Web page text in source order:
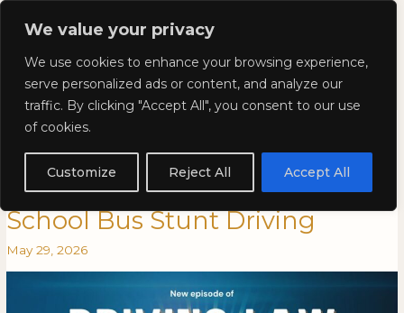
We value your privacy
We use cookies to enhance your browsing experience,
serve personalized ads or content, and analyze our
traffic. By clicking "Accept All", you consent to our use
of cookies.
Customize Reject All Accept All
Skip
Kyla Lee: Vancouver DUI
Lawyer
Driving Law Episode 454:
Supreme Court Takes Refusal
Case, BC Dash Cam Law &
School Bus Stunt Driving
May 29, 2026
DRIVING
EPISODE
454:
COURT
REFUSAL
Driving
Episode
Court
Refusal